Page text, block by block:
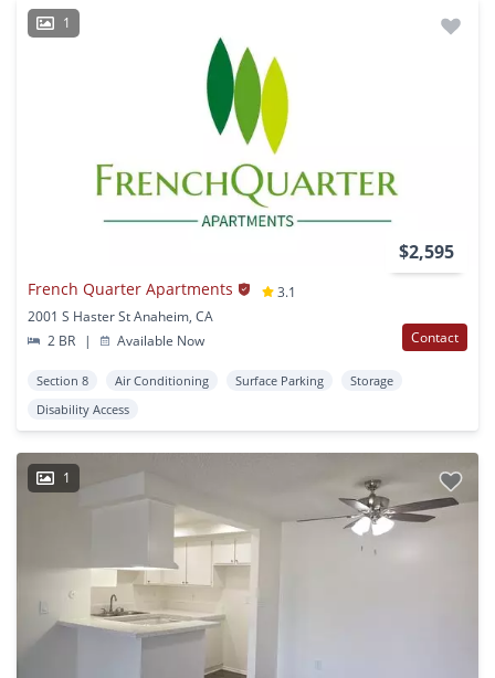
1
$2,595
French Quarter Apartments
3.1
2001 S Haster St Anaheim, CA
2 BR
| Available Now Contact
Section 8 Air Conditioning Surface Parking
Storage
Disability Access
1